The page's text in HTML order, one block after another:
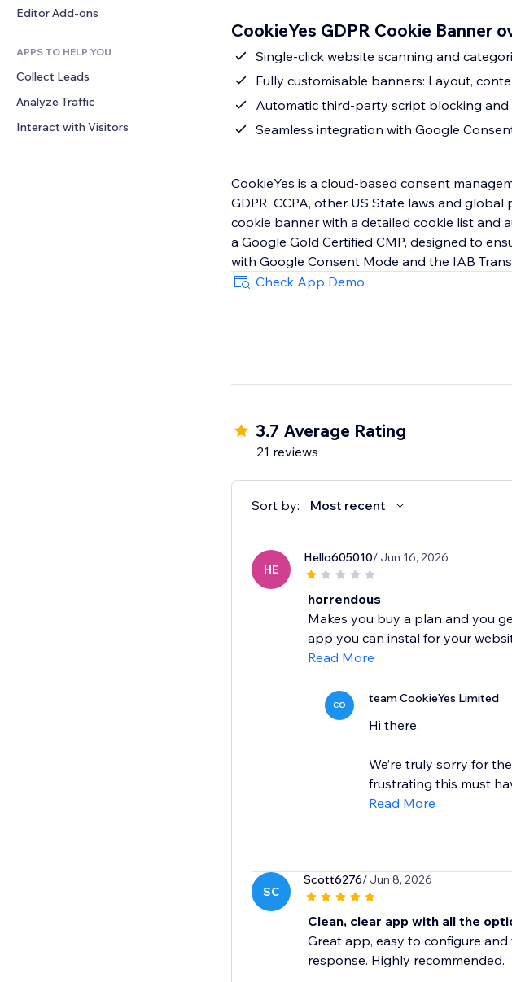
Calculators
Search
Weather
Charts & Tables
Community
Reviews & Testimonials
CRM
Editor Add-ons
APPS TO HELP YOU
Collect Leads
Analyze Traffic
Interact with Visitors
CookieYes GDPR Cookie Banner
Single-click website scanning and
Fully customisable banners: Layout,
Automatic third-party script blocking and
Seamless integration with Google
CookieYes is a cloud-based consent
GDPR, CCPA, other US State laws and
cookie banner with a detailed cookie list and
a Google Gold Certified CMP, designed to
Check App Demo
3.7 Average Rating
21 reviews
Sort by: Most recent
HE
Hello605010/ Jun 16, 2026
horrendous
Makes you buy a plan and you
app you can instal for your
Read More
CO team CookieYes Limited
Hi there,
We’re truly sorry for
frustrating this must
Read More
SC
Scott6276/ Jun 8, 2026
Clean, clear app with all the
Great app, easy to configure
response. Highly recommended.